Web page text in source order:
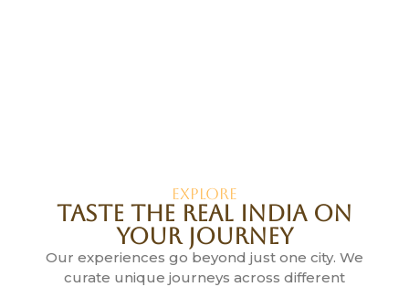
Explore
Taste the Real India on
Your Journey
Our experiences go beyond just one city. We
curate unique journeys across different